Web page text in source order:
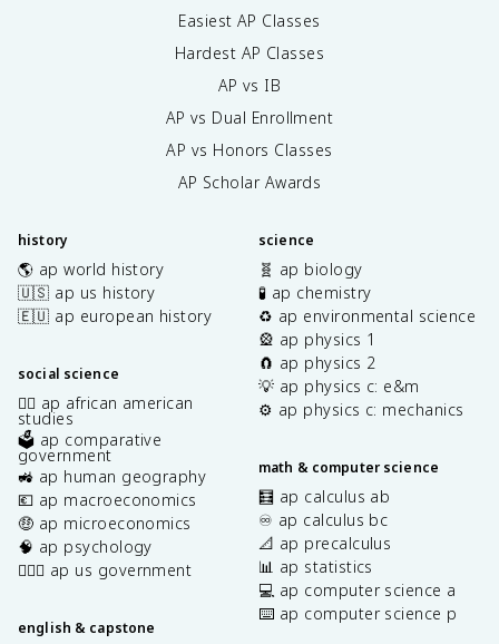
Easiest AP Classes
Hardest AP Classes
AP vs IB
AP vs Dual Enrollment
AP vs Honors Classes
AP Scholar Awards
history
🌎 ap world history
🇺🇸 ap us history
🇪🇺 ap european history
social science
✊🏿 ap african american
studies
🗳️ ap comparative
government
🚜 ap human geography
💶 ap macroeconomics
🤑 ap microeconomics
🧠 ap psychology
👩🏾‍⚖️ ap us government
english & capstone
science
🧬 ap biology
🧪 ap chemistry
♻️ ap environmental science
🎡 ap physics 1
🧲 ap physics 2
💡 ap physics c: e&m
⚙️ ap physics c: mechanics
math & computer science
🧮 ap calculus ab
♾️ ap calculus bc
📐 ap precalculus
📊 ap statistics
💻 ap computer science a
⌨️ ap computer science p